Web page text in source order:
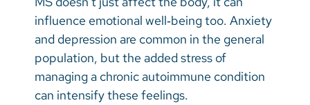
influence emotional well‑being too. Anxiety
and depression are common in the general
population, but the added stress of
managing a chronic autoimmune condition
can intensify these feelings.